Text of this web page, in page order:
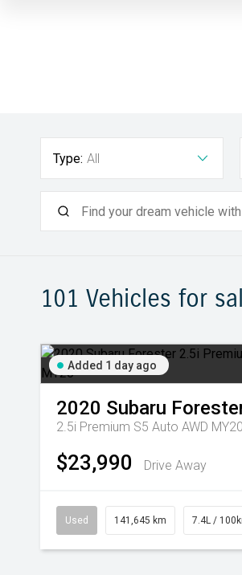
Type: All
101 Vehicles for
Added 1 day ago
2020 Subaru
2.5i Premium S5 Auto AWD MY20
$23,990 Drive Away
Used 141,645 km 7.4L /